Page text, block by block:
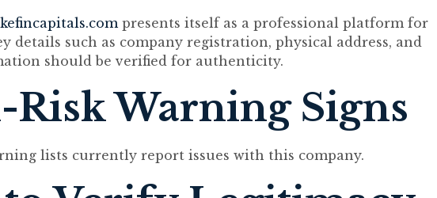
presents itself as a professional platform for
details such as company registration, physical address, and
should be verified for authenticity.
Warning Signs
lists currently report issues with this company.